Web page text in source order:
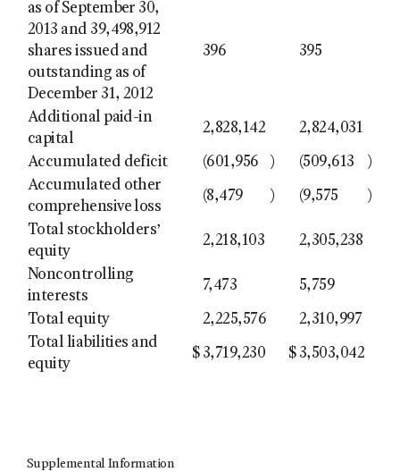
as of September 30,
2013 and 39,498,912
shares issued and
outstanding as of
December 31, 2012
396 395
Additional paid-in
capital
2,828,142 2,824,031
Accumulated deficit (601,956 ) (509,613
)
Accumulated other
comprehensive loss
(8,479 ) (9,575 )
Total stockholders’
equity
2,218,103 2,305,238
Noncontrolling
interests
7,473 5,759
Total equity 2,225,576
2,310,997
Total liabilities and
equity
$ 3,719,230 $ 3,503,042
Supplemental Information